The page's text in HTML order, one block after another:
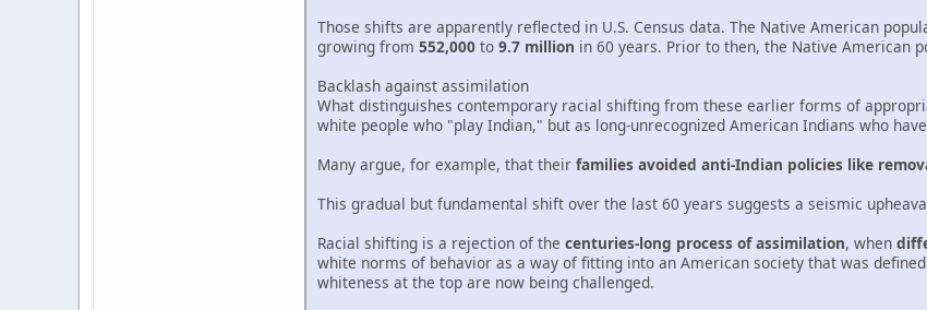
Those shifts are apparently reflected in U.S. Census data. The Native American
growing from 552,000 to 9.7 million in 60 years. Prior to then, the Native American
Backlash against assimilation
What distinguishes contemporary racial shifting from these earlier forms of
white people who "play Indian," but as long-unrecognized American Indians who
Many argue, for example, that their families avoided anti-Indian policies like
This gradual but fundamental shift over the last 60 years suggests a seismic
Racial shifting is a rejection of the centuries-long process of assimilation, when
white norms of behavior as a way of fitting into an American society that was
whiteness at the top are now being challenged.